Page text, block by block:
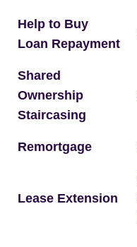
Help to Buy
Loan Repayment
Shared
Ownership
Staircasing
Remortgage
Lease Extension